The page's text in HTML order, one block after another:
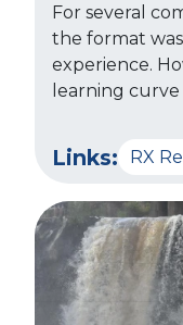
For several
the format
experience.
learning curve
Links: RX